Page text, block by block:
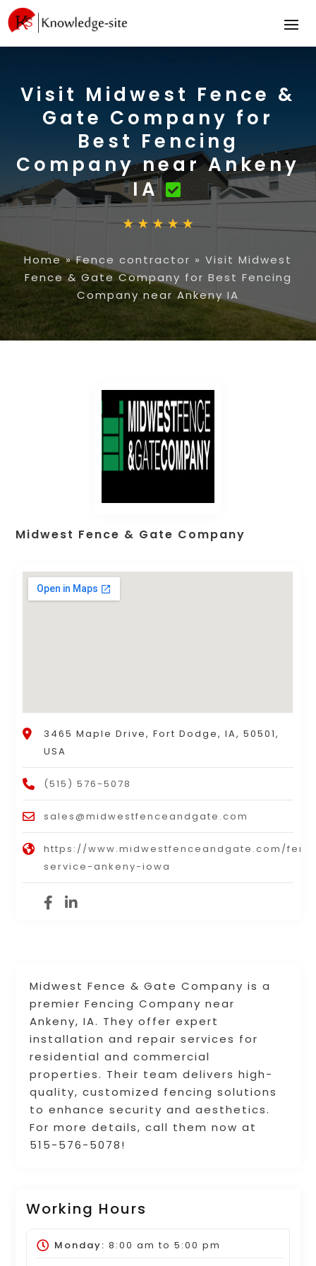
Visit Midwest Fence &
Gate Company for
Best Fencing
Company near Ankeny
IA
Home»Fence contractor » Visit Midwest
Fence & Gate Company for Best Fencing
Company near Ankeny IA
Midwest Fence & Gate Company is a
premier Fencing Company near
Ankeny, IA. They offer expert
installation and repair services for
residential and commercial
properties. Their team delivers high-
quality, customized fencing solutions
to enhance security and aesthetics.
For more details, call them now at
515-576-5078!
Working Hours
Monday: 8:00 am to 5:00 pm
Midwest Fence & Gate Company
3465 Maple Drive, Fort Dodge, IA, 50501,
USA
(515) 576-5078
sales@midwestfenceandgate.com
https://www.midwestfenceandgate.com/
service-ankeny-iowa